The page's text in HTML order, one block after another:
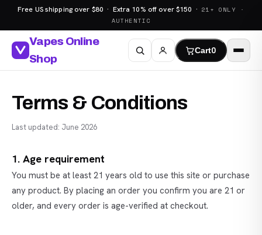
Free US shipping over $80 · Extra 10% off over $150 · 21+ ONLY ·
AUTHENTIC
Vapes Online
Shop
Cart0
Terms & Conditions
Last updated: June 2026
1. Age requirement
You must be at least 21 years old to use this site or purchase
any product. By placing an order you confirm you are 21 or
older, and every order is age-verified at checkout.